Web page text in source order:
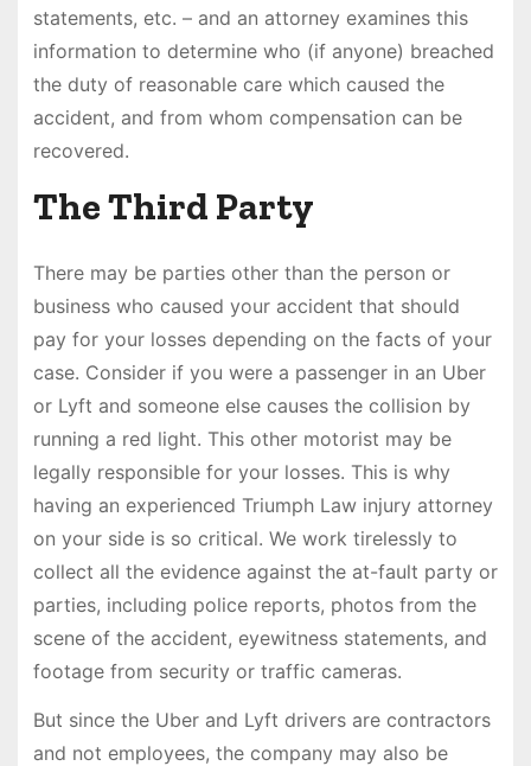
statements, etc. – and an attorney examines this
information to determine who (if anyone) breached
the duty of reasonable care which caused the
accident, and from whom compensation can be
recovered.
The Third Party
There may be parties other than the person or
business who caused your accident that should
pay for your losses depending on the facts of your
case. Consider if you were a passenger in an Uber
or Lyft and someone else causes the collision by
running a red light. This other motorist may be
legally responsible for your losses. This is why
having an experienced Triumph Law injury attorney
on your side is so critical. We work tirelessly to
collect all the evidence against the at-fault party or
parties, including police reports, photos from the
scene of the accident, eyewitness statements, and
footage from security or traffic cameras.
But since the Uber and Lyft drivers are contractors
and not employees, the company may also be